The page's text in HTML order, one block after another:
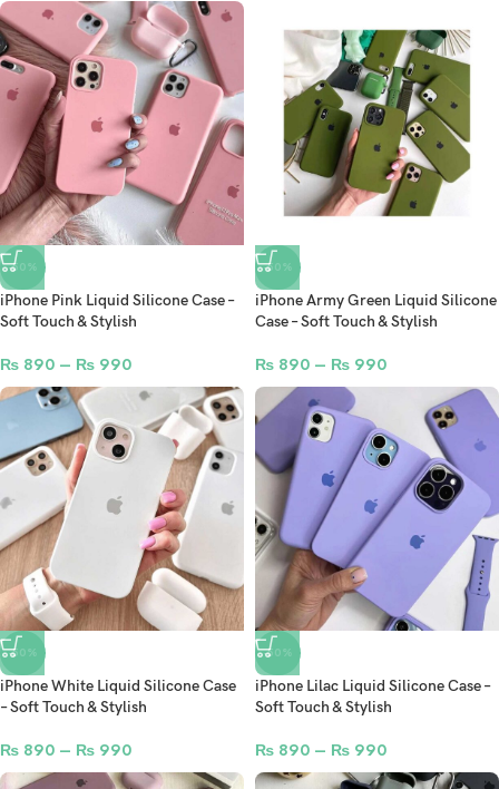
-50%
iPhone Pink Liquid Silicone Case –
Soft Touch & Stylish
₨ 890 – ₨ 990
-50%
iPhone Army Green Liquid Silicone
Case – Soft Touch & Stylish
₨ 890 – ₨ 990
-50%
iPhone White Liquid Silicone Case
– Soft Touch & Stylish
₨ 890 – ₨ 990
-50%
iPhone Lilac Liquid Silicone Case –
Soft Touch & Stylish
₨ 890 – ₨ 990